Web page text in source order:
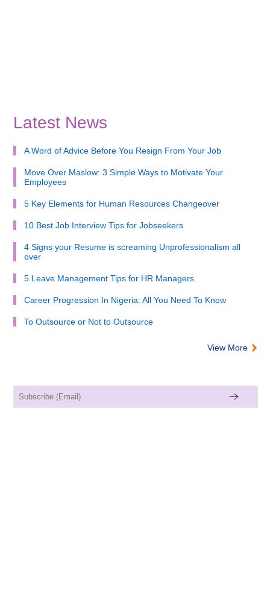
Latest News
A Word of Advice Before You Resign From Your Job
Move Over Maslow: 3 Simple Ways to Motivate Your
Employees
5 Key Elements for Human Resources Changeover
10 Best Job Interview Tips for Jobseekers
4 Signs your Resume is screaming Unprofessionalism all
over
5 Leave Management Tips for HR Managers
Career Progression In Nigeria: All You Need To Know
To Outsource or Not to Outsource
View More